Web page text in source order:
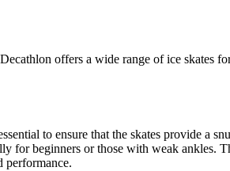
offers a wide range of ice skates
to ensure that the skates provide a
for beginners or those with weak ankles.
performance.